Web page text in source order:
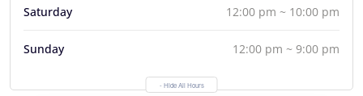
Saturday 12:00 pm ~ 10:00 pm
Sunday 12:00 pm ~ 9:00 pm
- Hide All Hours